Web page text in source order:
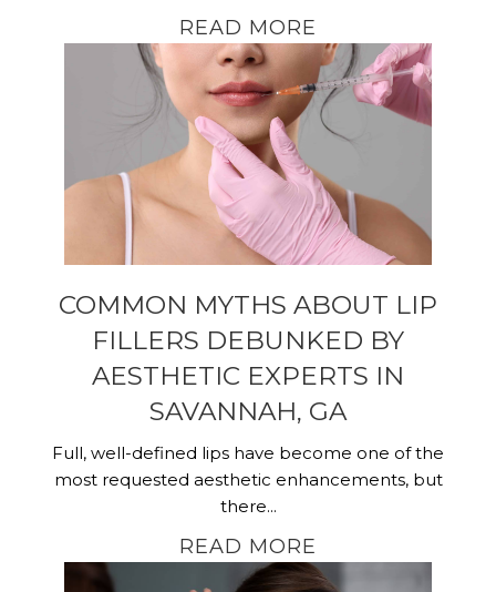
READ MORE
COMMON MYTHS ABOUT LIP
FILLERS DEBUNKED BY
AESTHETIC EXPERTS IN
SAVANNAH, GA
Full, well-defined lips have become one of the
most requested aesthetic enhancements, but
there...
READ MORE